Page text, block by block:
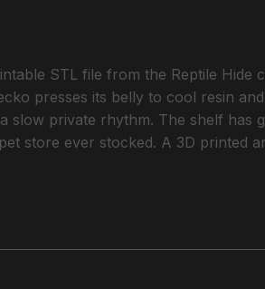
STL file from the Reptile Hide
presses its belly to cool resin
slow private rhythm. The shelf has
store ever stocked. A 3D printed